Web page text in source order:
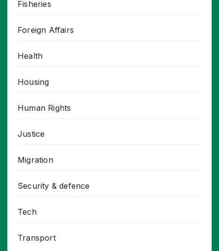
Fisheries
Foreign Affairs
Health
Housing
Human Rights
Justice
Migration
Security & defence
Tech
Transport